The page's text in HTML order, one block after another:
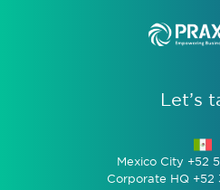
Let’s
Mexico City +52
Corporate HQ +52